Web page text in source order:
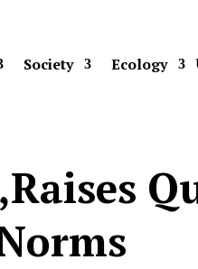
Society Ecology